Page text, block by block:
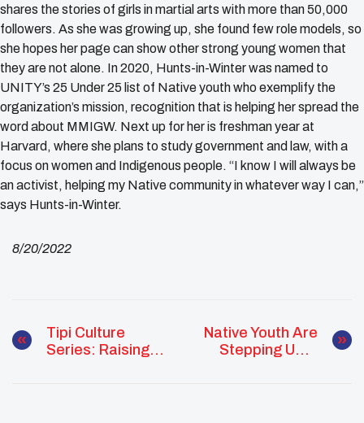
shares the stories of girls in martial arts with more than 50,000
followers. As she was growing up, she found few role models, so
she hopes her page can show other strong young women that
they are not alone. In 2020, Hunts-in-Winter was named to
UNITY’s 25 Under 25 list of Native youth who exemplify the
organization’s mission, recognition that is helping her spread the
word about MMIGW. Next up for her is freshman year at
Harvard, where she plans to study government and law, with a
focus on women and Indigenous people. “I know I will always be
an activist, helping my Native community in whatever way I can,”
says Hunts-in-Winter.
8/20/2022
Tipi Culture
Series: Raising
Native Youth Are
Stepping Up &